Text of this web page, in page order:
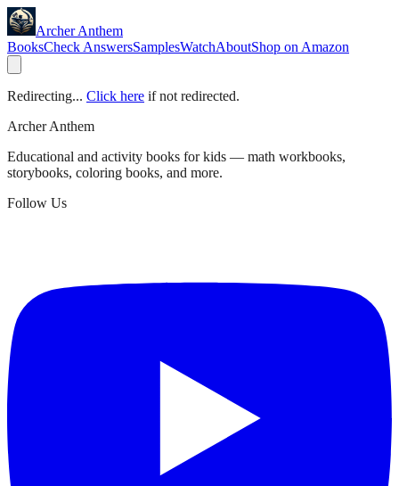
Archer Anthem
BooksCheck AnswersSamplesWatchAboutShop on Amazon
Redirecting... Click here if not redirected.
Archer Anthem
Educational and activity books for kids — math workbooks,
storybooks, coloring books, and more.
Follow Us